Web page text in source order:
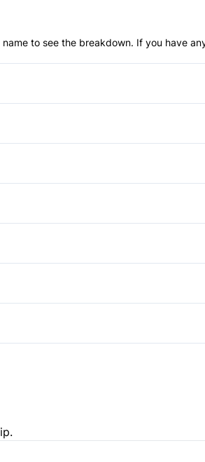
to see the breakdown. If you have
Passenger Air Bag
Power Steering
Driver Vanity Mirror
CD Player
Warranty Included
Pass-Through Rear Seat